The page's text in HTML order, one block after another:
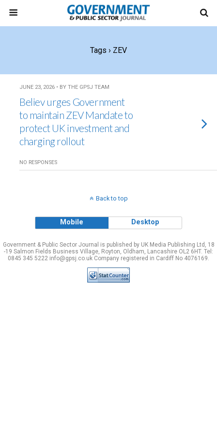
Tags › ZEV
JUNE 23, 2026 • BY THE GPSJ TEAM
Believ urges Government
to maintain ZEV Mandate to
protect UK investment and
charging rollout
NO RESPONSES
Back to top
Mobile Desktop
Government & Public Sector Journal is published by UK Media Publishing Ltd, 18
-19 Salmon Fields Business Village, Royton, Oldham, Lancashire OL2 6HT. Tel:
0845 345 5222 info@gpsj.co.uk Company registered in Cardiff No 4076169.